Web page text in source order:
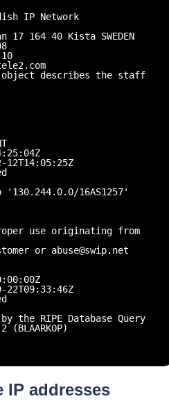
IP Network
17 164 40 Kista SWEDEN
object describes the staff
12T14:05:25Z
16AS1257'
use originating from
or abuse@swip.net
22T09:33:46Z
the RIPE Database Query
IP addresses